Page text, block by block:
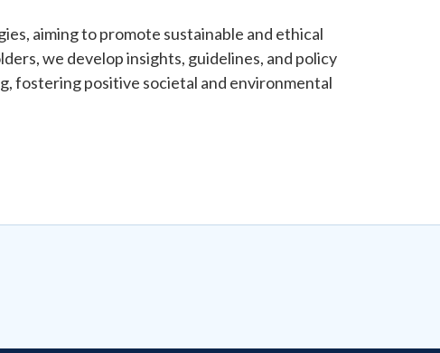
aiming to promote sustainable and ethical
we develop insights, guidelines, and policy
fostering positive societal and environmental